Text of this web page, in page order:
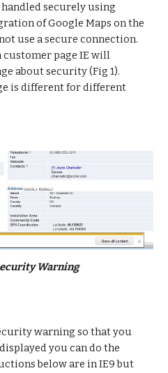
securely using
of Google Maps on the
use a secure connection.
customer page IE will
about security (Fig 1).
is different for different
Warning
warning so that you
you can do the
below are in IE9 but